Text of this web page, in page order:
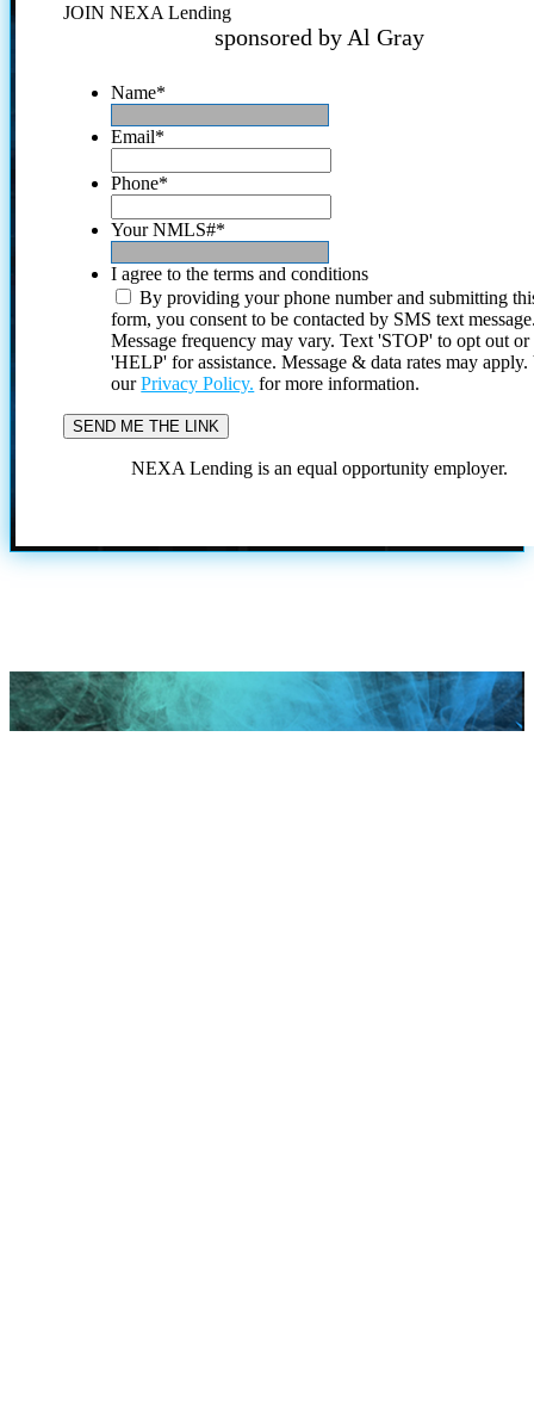
JOIN NEXA Lending
sponsored by Al Gray
Name*
Email*
Phone*
Your NMLS#*
I agree to the terms and conditions
By providing your phone number and submitting
form, you consent to be contacted by SMS text
Message frequency may vary. Text 'STOP' to opt out or
'HELP' for assistance. Message & data rates may
ourPrivacy Policy. for more information.
NEXA Lending is an equal opportunity employer.